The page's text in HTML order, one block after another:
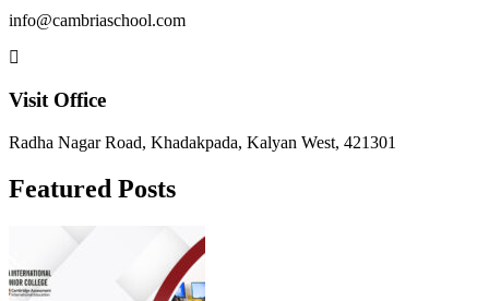
info@cambriaschool.com
Visit Office
Radha Nagar Road, Khadakpada, Kalyan West, 421301
Featured Posts